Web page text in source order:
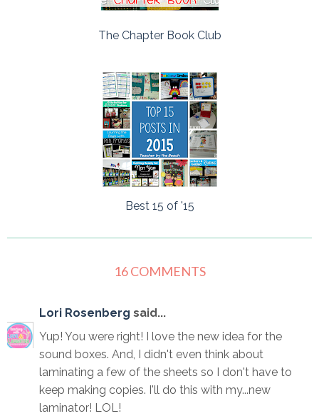
The Chapter Book Club
Best 15 of '15
16 COMMENTS
Lori Rosenberg said...
Yup! You were right! I love the new idea for the
sound boxes. And, I didn't even think about
laminating a few of the sheets so I don't have to
keep making copies. I'll do this with my...new
laminator! LOL!